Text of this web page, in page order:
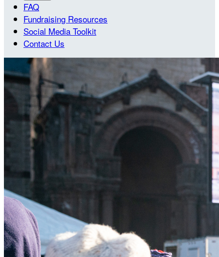
FAQ
Fundraising Resources
Social Media Toolkit
Contact Us